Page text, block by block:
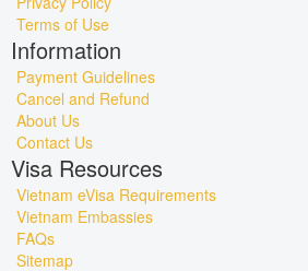
Terms of Use
Information
Payment Guidelines
Cancel and Refund
About Us
Contact Us
Visa Resources
Vietnam eVisa Requirements
Vietnam Embassies
FAQs
Sitemap